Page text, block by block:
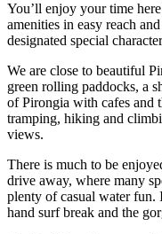
You’ll enjoy your time
amenities in easy reach
designated special
We are close to beautiful
green rolling paddocks, a
of Pirongia with cafes and
tramping, hiking and
views.
There is much to be
drive away, where many
plenty of casual water fun.
hand surf break and the